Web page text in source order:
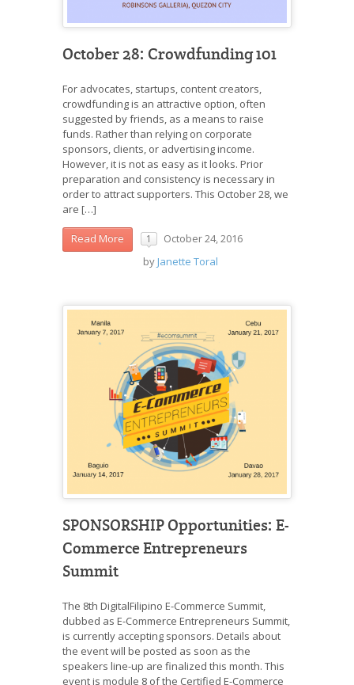
October 28: Crowdfunding 101
For advocates, startups, content creators,
crowdfunding is an attractive option, often
suggested by friends, as a means to raise
funds. Rather than relying on corporate
sponsors, clients, or advertising income.
However, it is not as easy as it looks. Prior
preparation and consistency is necessary in
order to attract supporters. This October 28, we
are […]
Read More 1
October 24, 2016
by Janette Toral
SPONSORSHIP Opportunities: E-
Commerce Entrepreneurs
Summit
The 8th DigitalFilipino E-Commerce Summit,
dubbed as E-Commerce Entrepreneurs Summit,
is currently accepting sponsors. Details about
the event will be posted as soon as the
speakers line-up are finalized this month. This
event is module 8 of the Certified E-Commerce